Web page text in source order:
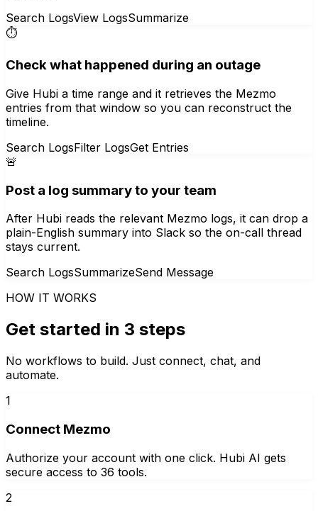
Search LogsView LogsSummarize
⏱️
Check what happened during an outage
Give Hubi a time range and it retrieves the Mezmo
entries from that window so you can reconstruct the
timeline.
Search LogsFilter LogsGet Entries
🚨
Post a log summary to your team
After Hubi reads the relevant Mezmo logs, it can drop a
plain-English summary into Slack so the on-call thread
stays current.
Search LogsSummarizeSend Message
HOW IT WORKS
Get started in 3 steps
No workflows to build. Just connect, chat, and
automate.
1
Connect Mezmo
Authorize your account with one click. Hubi AI gets
secure access to 36 tools.
2